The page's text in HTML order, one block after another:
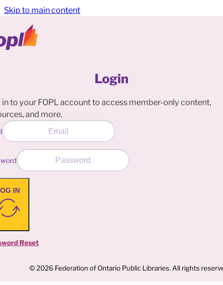
Skip to main content
Login
in to your FOPL account to access member-only content,
and more.
IN
Reset
© 2026 Federation of Ontario Public Libraries. All rights